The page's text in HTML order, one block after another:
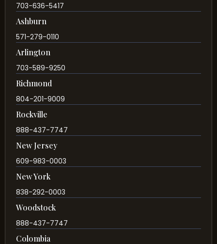
703-636-5417
Ashburn
571-279-0110
Arlington
703-589-9250
Richmond
804-201-9009
Rockville
888-437-7747
New Jersey
609-983-0003
New York
838-292-0003
Woodstock
888-437-7747
Colombia